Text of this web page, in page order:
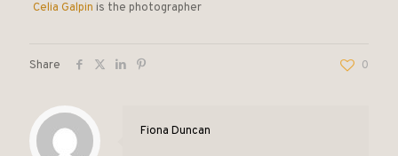
Celia Galpin is the photographer
Share 0
Fiona Duncan